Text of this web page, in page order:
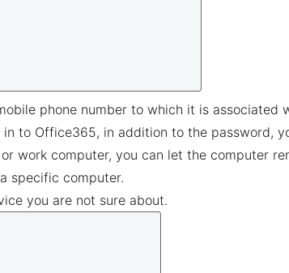
phone number to which it is associated
to Office365, in addition to the password,
work computer, you can let the computer
specific computer.
you are not sure about.